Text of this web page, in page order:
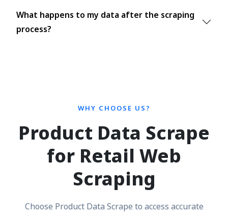
What happens to my data after the scraping
process?
WHY CHOOSE US?
Product Data Scrape
for Retail Web
Scraping
Choose Product Data Scrape to access accurate